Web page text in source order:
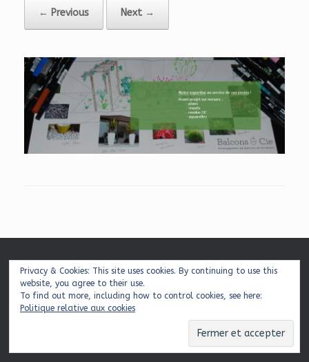
← Previous Next →
Mentions légales| Plan du site | Contact
© 2026 Balcons & Cie
Privacy & Cookies: This site uses cookies. By continuing to use this
website, you agree to their use.
To find out more, including how to control cookies, see here:
Politique relative aux cookies